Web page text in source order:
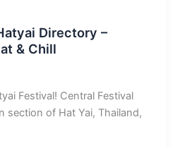
Directory –
& Chill
Festival! Central Festival
section of Hat Yai, Thailand,